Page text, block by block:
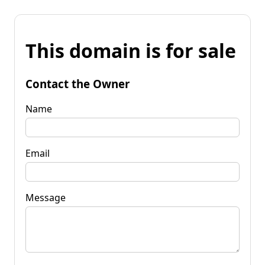
This domain is for sale
Contact the Owner
Name
Email
Message